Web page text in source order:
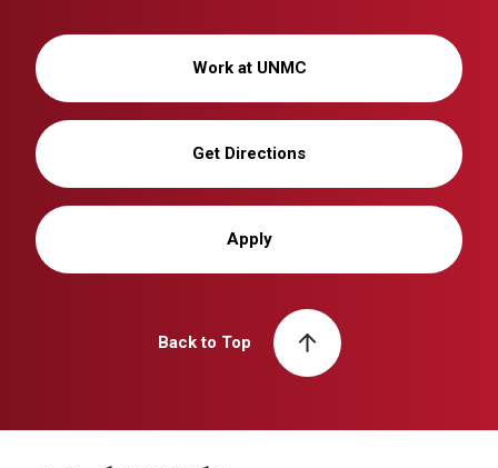
Work at UNMC
Get Directions
Apply
Back to Top